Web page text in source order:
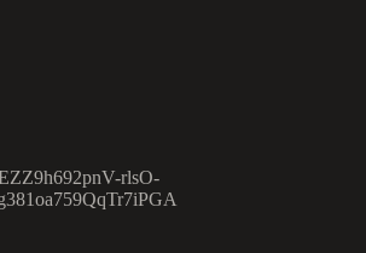
rlsO-